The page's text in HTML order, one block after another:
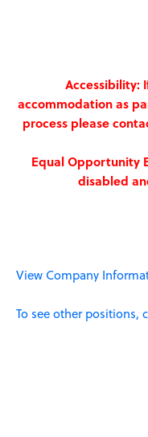
Accessibility:
accommodation as
process please
Equal Opportunity
disabled
View Company
To see other positions,